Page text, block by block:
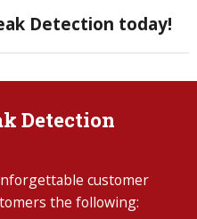
Detection today!
Detection
customer
the following: